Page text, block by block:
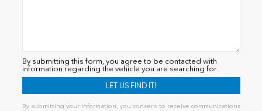
By submitting this form, you agree to be contacted with
information regarding the vehicle you are searching for.
By submitting your information, you consent to receive communications